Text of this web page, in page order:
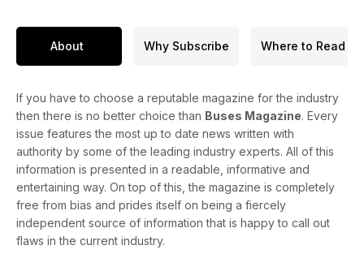
About Why Subscribe Where to Read
If you have to choose a reputable magazine for the industry
then there is no better choice than Buses Magazine. Every
issue features the most up to date news written with
authority by some of the leading industry experts. All of this
information is presented in a readable, informative and
entertaining way. On top of this, the magazine is completely
free from bias and prides itself on being a fiercely
independent source of information that is happy to call out
flaws in the current industry.